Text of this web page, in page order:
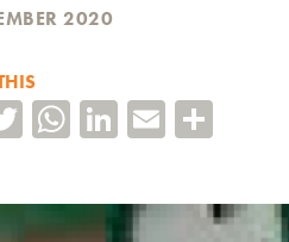
2020
TwitterWhatsApp
LinkedIn
Email